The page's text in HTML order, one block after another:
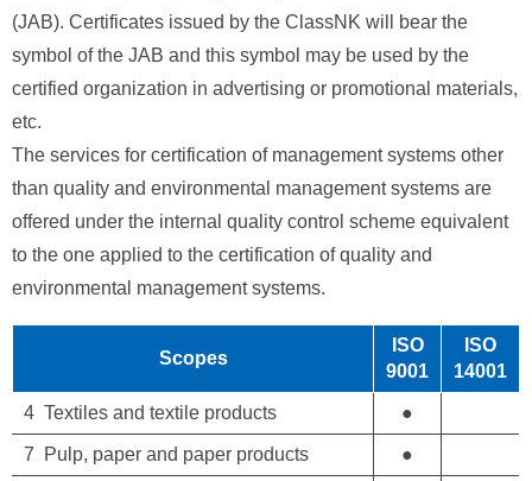
(JAB). Certificates issued by the ClassNK will bear the
symbol of the JAB and this symbol may be used by the
certified organization in advertising or promotional materials,
etc.
The services for certification of management systems other
than quality and environmental management systems are
offered under the internal quality control scheme equivalent
to the one applied to the certification of quality and
environmental management systems.
Scopes
ISO
9001
ISO
14001
4 Textiles and textile products ●
7 Pulp, paper and paper products ●